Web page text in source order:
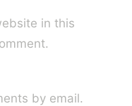
in this
by email.